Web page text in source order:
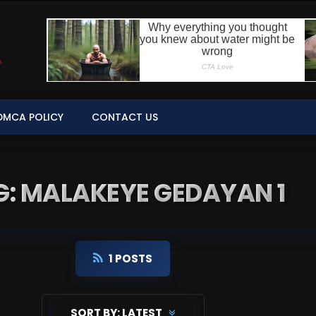
POLICY CONTACT US
MALAKEYE GEDAYAN 1
1 POSTS
SORT BY: LATEST